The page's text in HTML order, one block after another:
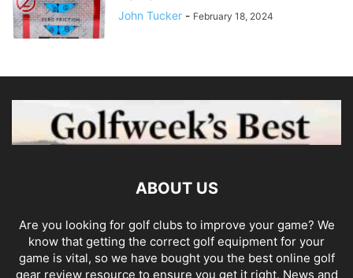
John Tucker - February 18, 2024
ABOUT US
Are you looking for golf clubs to improve your game? We
know that getting the correct golf equipment for your
game is vital, so we have bought you the best online golf
gear review resource to ensure you get it right. News and